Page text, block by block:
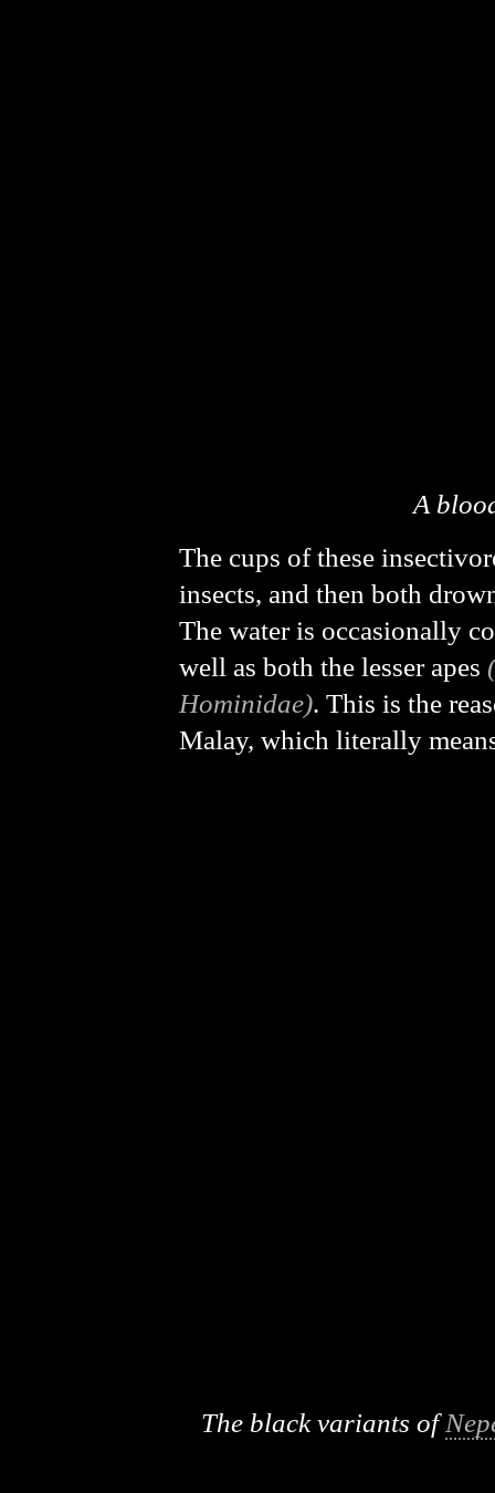
A
The cups of these
insects, and then both
The water is occasionally
well as both the lesser apes
Hominidae). This is the
Malay, which literally
The black variants of